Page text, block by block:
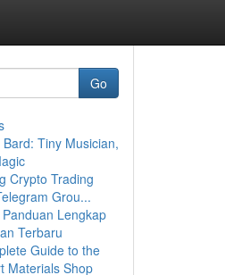
Go
Bard: Tiny Musician,
Crypto Trading
Grou...
Lengkap
Terbaru
Guide to the
Materials Shop